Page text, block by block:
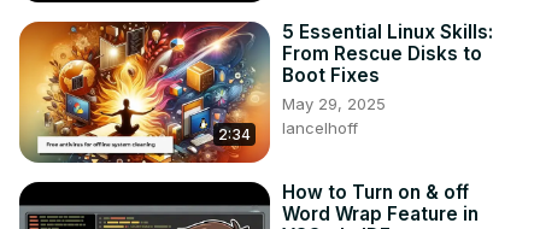
2:34
5 Essential Linux Skills:
From Rescue Disks to
Boot Fixes
May 29, 2025
lancelhoff
How to Turn on & off
Word Wrap Feature in